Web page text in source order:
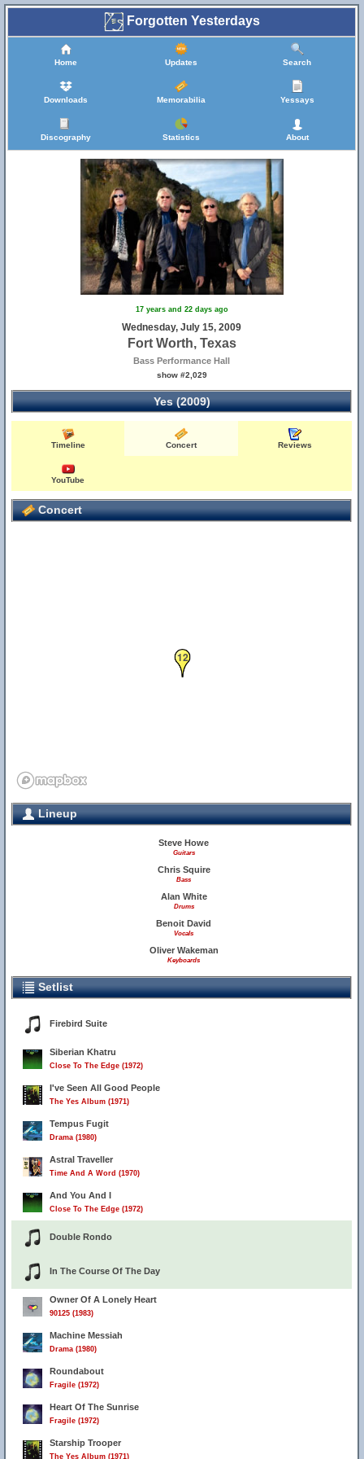
Forgotten Yesterdays
Home Updates Search
Downloads Memorabilia Yessays
Discography Statistics About
17 years and 22 days ago
Wednesday, July 15, 2009
Fort Worth, Texas
Bass Performance Hall
show #2,029
Yes (2009)
Timeline Concert Reviews
YouTube
Concert
12
Lineup
Steve Howe
Guitars
Chris Squire
Bass
Alan White
Drums
Benoit David
Vocals
Oliver Wakeman
Keyboards
Setlist
Firebird Suite
Siberian Khatru
Close To The Edge (1972)
I've Seen All Good People
The Yes Album (1971)
Tempus Fugit
Drama (1980)
Astral Traveller
Time And A Word (1970)
And You And I
Close To The Edge (1972)
Double Rondo
In The Course Of The Day
Owner Of A Lonely Heart
90125 (1983)
Machine Messiah
Drama (1980)
Roundabout
Fragile (1972)
Heart Of The Sunrise
Fragile (1972)
Starship Trooper
The Yes Album (1971)